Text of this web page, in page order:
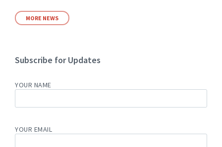
MORE NEWS
Subscribe for Updates
YOUR NAME
YOUR EMAIL